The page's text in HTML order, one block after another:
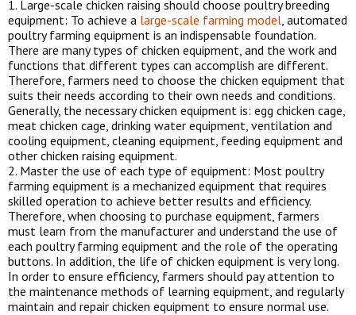
1. Large-scale chicken raising should choose poultry breeding
equipment: To achieve a large-scale farming model, automated
poultry farming equipment is an indispensable foundation.
There are many types of chicken equipment, and the work and
functions that different types can accomplish are different.
Therefore, farmers need to choose the chicken equipment that
suits their needs according to their own needs and conditions.
Generally, the necessary chicken equipment is: egg chicken cage,
meat chicken cage, drinking water equipment, ventilation and
cooling equipment, cleaning equipment, feeding equipment and
other chicken raising equipment.
2. Master the use of each type of equipment: Most poultry
farming equipment is a mechanized equipment that requires
skilled operation to achieve better results and efficiency.
Therefore, when choosing to purchase equipment, farmers
must learn from the manufacturer and understand the use of
each poultry farming equipment and the role of the operating
buttons. In addition, the life of chicken equipment is very long.
In order to ensure efficiency, farmers should pay attention to
the maintenance methods of learning equipment, and regularly
maintain and repair chicken equipment to ensure normal use.